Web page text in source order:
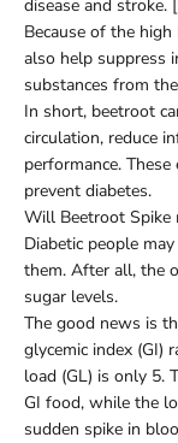
disease and stroke.
Because of the
also help suppress
substances from
In short, beetroot
circulation, reduce
performance.
prevent diabetes.
Will Beetroot Spike
Diabetic people
them. After all, the
sugar levels.
The good news is
glycemic index (GI)
load (GL) is only 5.
GI food, while the
sudden spike in